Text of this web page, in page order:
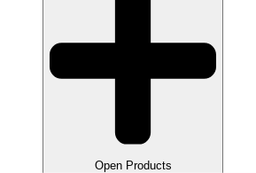
Open Products